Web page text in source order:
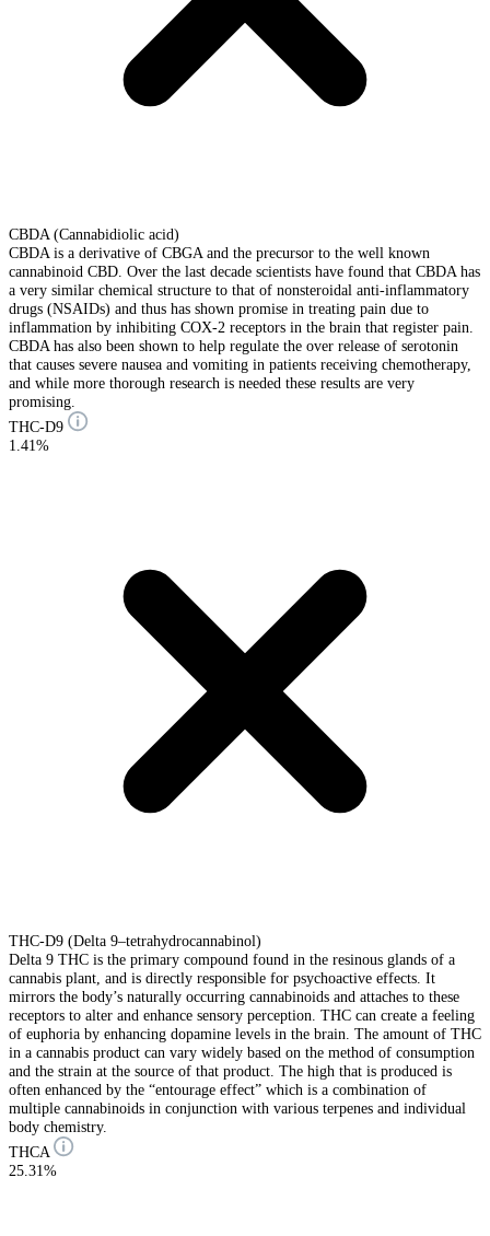
CBDA (Cannabidiolic acid)
CBDA is a derivative of CBGA and the precursor to the well known
cannabinoid CBD. Over the last decade scientists have found that CBDA has
a very similar chemical structure to that of nonsteroidal anti-inflammatory
drugs (NSAIDs) and thus has shown promise in treating pain due to
inflammation by inhibiting COX-2 receptors in the brain that register pain.
CBDA has also been shown to help regulate the over release of serotonin
that causes severe nausea and vomiting in patients receiving chemotherapy,
and while more thorough research is needed these results are very
promising.
THC-D9
1.41%
THC-D9 (Delta 9–tetrahydrocannabinol)
Delta 9 THC is the primary compound found in the resinous glands of a
cannabis plant, and is directly responsible for psychoactive effects. It
mirrors the body’s naturally occurring cannabinoids and attaches to these
receptors to alter and enhance sensory perception. THC can create a feeling
of euphoria by enhancing dopamine levels in the brain. The amount of THC
in a cannabis product can vary widely based on the method of consumption
and the strain at the source of that product. The high that is produced is
often enhanced by the “entourage effect” which is a combination of
multiple cannabinoids in conjunction with various terpenes and individual
body chemistry.
THCA
25.31%